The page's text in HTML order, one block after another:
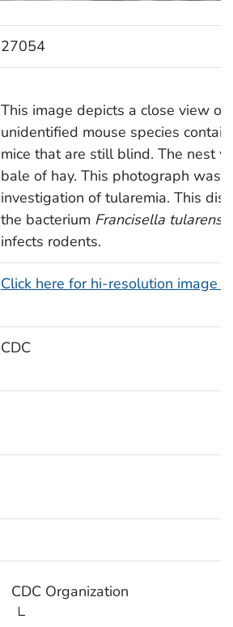
27054
This image depicts a close view of
unidentified mouse species
mice that are still blind. The nest
bale of hay. This photograph was
investigation of tularemia. This
the bacterium Francisella tularensis
infects rodents.
Click here for hi-resolution image
CDC
CDC Organization